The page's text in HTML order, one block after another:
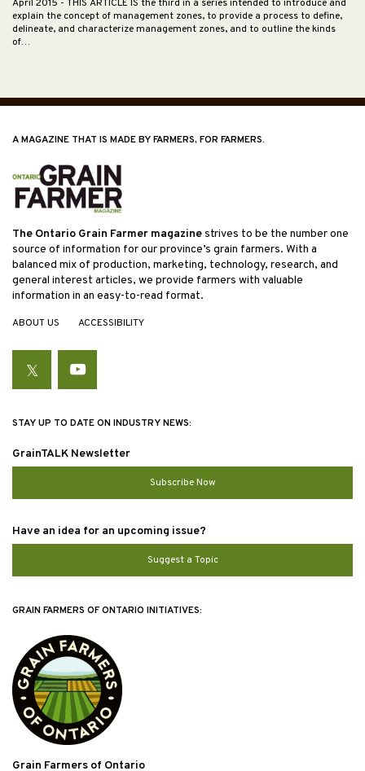
April 2015 - THIS ARTICLE IS the third in a series intended to introduce and
explain the concept of management zones, to provide a process to define,
delineate, and characterize management zones, and to outline the kinds
of…
A MAGAZINE THAT IS MADE BY FARMERS, FOR FARMERS.
The Ontario Grain Farmer magazinestrives to be the number one
source of information for our province’s grain farmers. With a
balanced mix of production, marketing, technology, research, and
general interest articles, we provide farmers with valuable
information in an easy-to-read format.
ABOUT US ACCESSIBILITY
TwitterYouTube
STAY UP TO DATE ON INDUSTRY NEWS:
GrainTALK Newsletter
Subscribe Now
Have an idea for an upcoming issue?
Suggest a Topic
GRAIN FARMERS OF ONTARIO INITIATIVES:
Grain Farmers of Ontario